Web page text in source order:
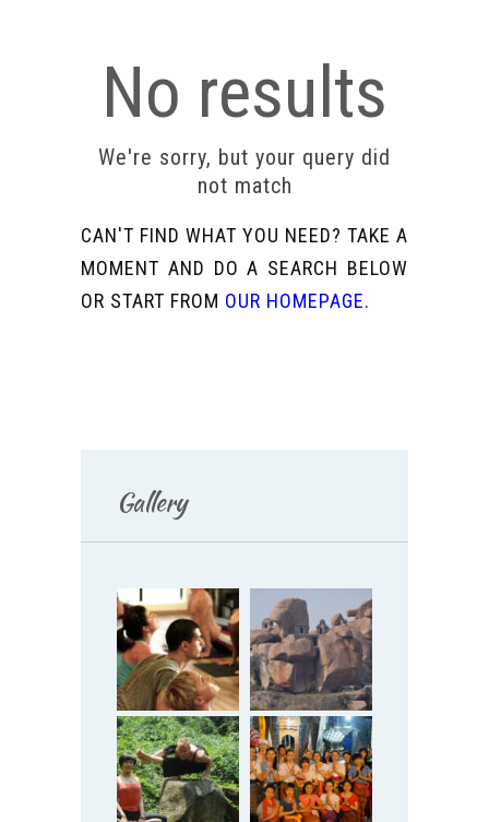
No results
We're sorry, but your query did
not match
CAN'T FIND WHAT YOU NEED? TAKE A
MOMENT AND DO A SEARCH BELOW
OR START FROM OUR HOMEPAGE.
Gallery